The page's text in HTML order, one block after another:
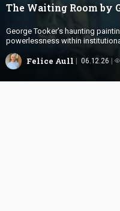
The Waiting Room by
George Tooker’s haunting
powerlessness within
Felice Aull 06.12.26